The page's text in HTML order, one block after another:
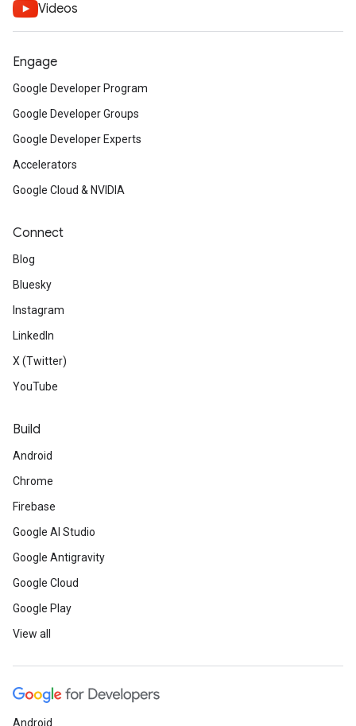
Videos
Engage
Google Developer Program
Google Developer Groups
Google Developer Experts
Accelerators
Google Cloud & NVIDIA
Connect
Blog
Bluesky
Instagram
LinkedIn
X (Twitter)
YouTube
Build
Android
Chrome
Firebase
Google AI Studio
Google Antigravity
Google Cloud
Google Play
View all
Android